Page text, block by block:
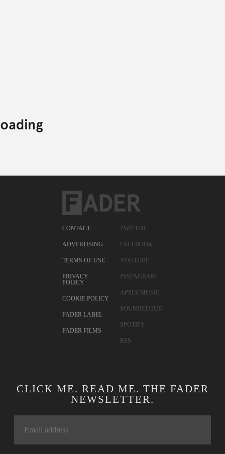
CONTACT
ADVERTISING
TERMS OF USE
PRIVACY
POLICY
COOKIE POLICY
FADER LABEL
FADER FILMS
TWITTER
FACEBOOK
YOUTUBE
INSTAGRAM
APPLE MUSIC
SOUNDCLOUD
SPOTIFY
RSS
CLICK ME. READ ME. THE FADER
NEWSLETTER.